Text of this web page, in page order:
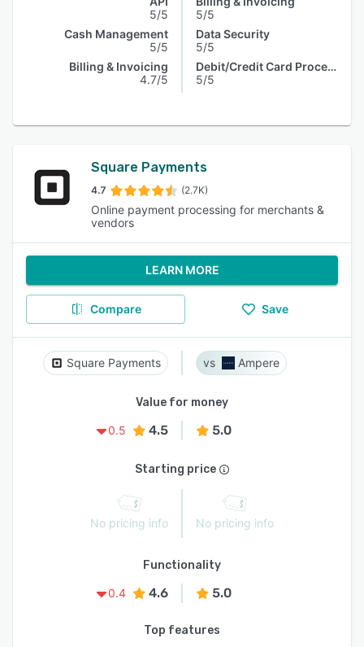
5/5
Cash Management
5/5
Billing & Invoicing
4.7/5
5/5
Data Security
5/5
Debit/Credit Card Processing
5/5
Square Payments
4.7 (2.7K)
Online payment processing for merchants &
vendors
LEARN MORE
Compare Save
Square Payments Ampere
Value for money
0.5
4.5 5.0
Starting price
No pricing info No pricing info
Functionality
0.4
4.6 5.0
Top features